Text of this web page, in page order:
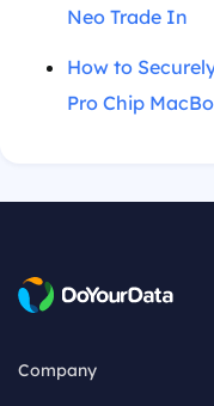
Neo Trade In
How to
Pro Chip
Company